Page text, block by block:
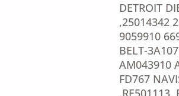
DETROIT
,25014342
9059910
BELT-
AM043910
FD767
,RE501113